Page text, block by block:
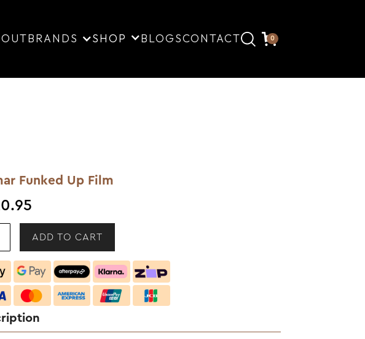
BRANDS SHOP BLOGSCONTACT 0
Funked Up Film